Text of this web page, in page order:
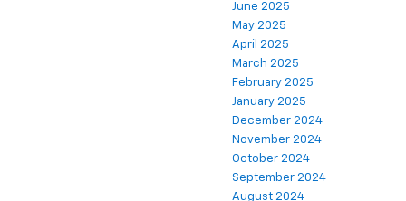
June 2025
May 2025
April 2025
March 2025
February 2025
January 2025
December 2024
November 2024
October 2024
September 2024
August 2024